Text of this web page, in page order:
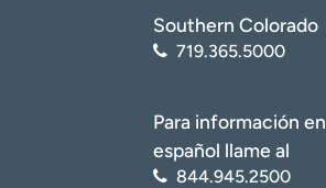
Southern Colorado
719.365.5000
Para información en
español llame al
844.945.2500